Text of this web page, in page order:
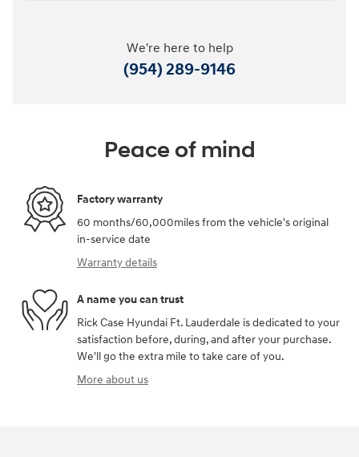
We're here to help
(954) 289-9146
Peace of mind
Factory warranty
60 months/60,000miles from the vehicle's original
in-service date
Warranty details
A name you can trust
Rick Case Hyundai Ft. Lauderdale is dedicated to your
satisfaction before, during, and after your purchase.
We'll go the extra mile to take care of you.
More about us